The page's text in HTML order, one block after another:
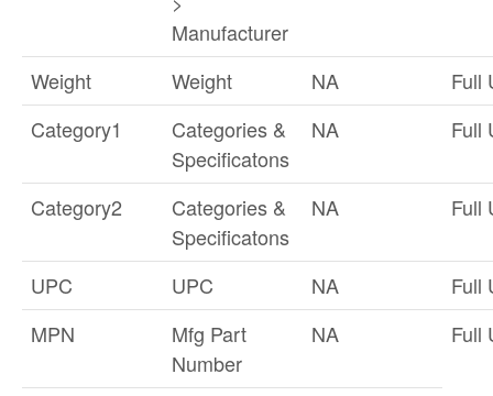
Manufacturer
Weight Weight NA
Full
Category1
Categories &
Specificatons
NA Full
Category2
Categories &
Specificatons
NA Full
UPC UPC NA
Full
MPN
Mfg Part
Number
NA Full